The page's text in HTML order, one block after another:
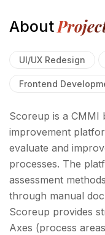
About
UI/UX Redesign
Frontend
Scoreup is a CMMI
improvement
evaluate and
processes. The
assessment
through manual
Scoreup provides
Axes (process